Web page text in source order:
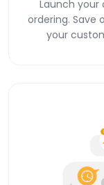
Launch your
ordering. Save
your